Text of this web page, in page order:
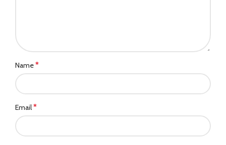
Name*
Email*